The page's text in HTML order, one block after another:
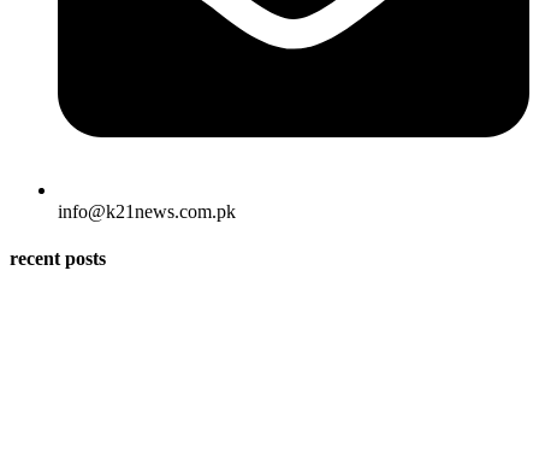
info@k21news.com.pk
recent posts